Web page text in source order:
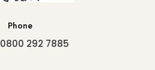
Phone
0800 292 7885